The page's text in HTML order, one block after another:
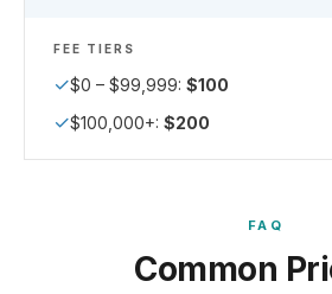
FEE TIERS
✓$0 – $99,999: $100
✓$100,000+: $200
FAQ
Common